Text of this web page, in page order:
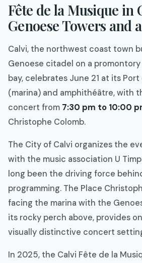
Fête de la Musique in
Genoese Towers and
Calvi, the northwest coast town
Genoese citadel on a
bay, celebrates June 21 at its Port
(marina) and amphithéâtre, with
concert from 7:30 pm to 10:00
Christophe Colomb.
The City of Calvi organizes the
with the music association U
long been the driving force
programming. The Place
facing the marina with the
its rocky perch above, provides
visually distinctive concert
In 2025, the Calvi Fête de la